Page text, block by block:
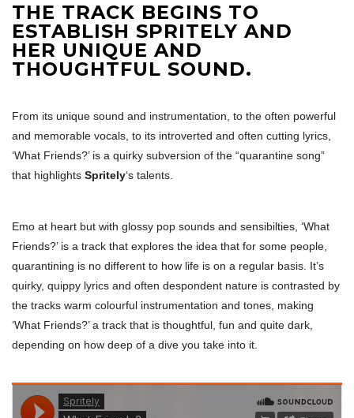
THE TRACK BEGINS TO
ESTABLISH SPRITELY AND
HER UNIQUE AND
THOUGHTFUL SOUND.
From its unique sound and instrumentation, to the often powerful
and memorable vocals, to its introverted and often cutting lyrics,
‘What Friends?’ is a quirky subversion of the “quarantine song”
that highlights Spritely‘s talents.
Emo at heart but with glossy pop sounds and sensibilties, ‘What
Friends?’ is a track that explores the idea that for some people,
quarantining is no different to how life is on a regular basis. It’s
quirky, quippy lyrics and often despondent nature is contrasted by
the tracks warm colourful instrumentation and tones, making
‘What Friends?’ a track that is thoughtful, fun and quite dark,
depending on how deep of a dive you take into it.